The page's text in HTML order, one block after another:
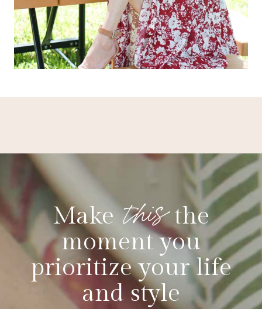
Makethisthe
moment you
prioritize your life
and style